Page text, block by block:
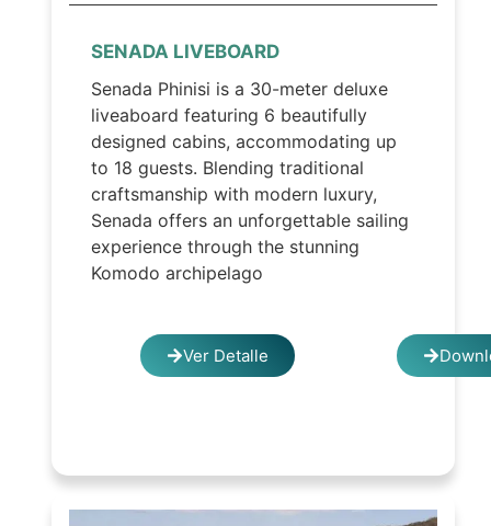
SENADA LIVEBOARD
Senada Phinisi is a 30-meter deluxe
liveaboard featuring 6 beautifully
designed cabins, accommodating up
to 18 guests. Blending traditional
craftsmanship with modern luxury,
Senada offers an unforgettable sailing
experience through the stunning
Komodo archipelago
Ver Detalle